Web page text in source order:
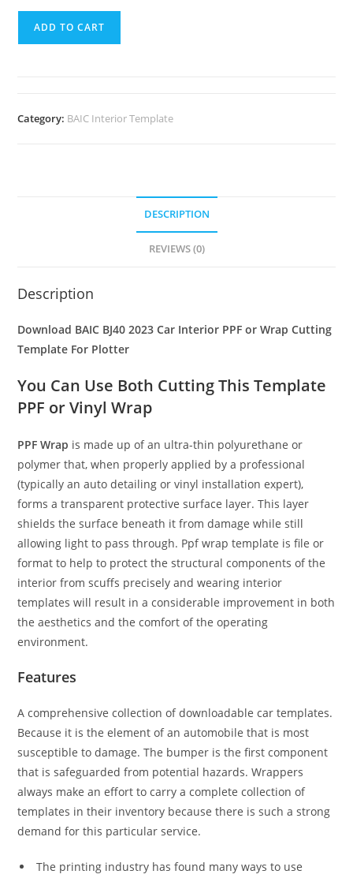
ADD TO CART
Category: BAIC Interior Template
DESCRIPTION
REVIEWS (0)
Description
Download BAIC BJ40 2023 Car Interior PPF or Wrap Cutting
Template For Plotter
You Can Use Both Cutting This Template
PPF or Vinyl Wrap
PPF Wrap is made up of an ultra-thin polyurethane or
polymer that, when properly applied by a professional
(typically an auto detailing or vinyl installation expert),
forms a transparent protective surface layer. This layer
shields the surface beneath it from damage while still
allowing light to pass through. Ppf wrap template is file or
format to help to protect the structural components of the
interior from scuffs precisely and wearing interior
templates will result in a considerable improvement in both
the aesthetics and the comfort of the operating
environment.
Features
A comprehensive collection of downloadable car templates.
Because it is the element of an automobile that is most
susceptible to damage. The bumper is the first component
that is safeguarded from potential hazards. Wrappers
always make an effort to carry a complete collection of
templates in their inventory because there is such a strong
demand for this particular service.
The printing industry has found many ways to use